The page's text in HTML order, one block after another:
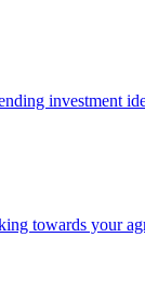
investment
towards your